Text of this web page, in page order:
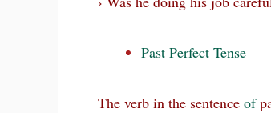
Past Perfect Tense–
The verb in the sentence of